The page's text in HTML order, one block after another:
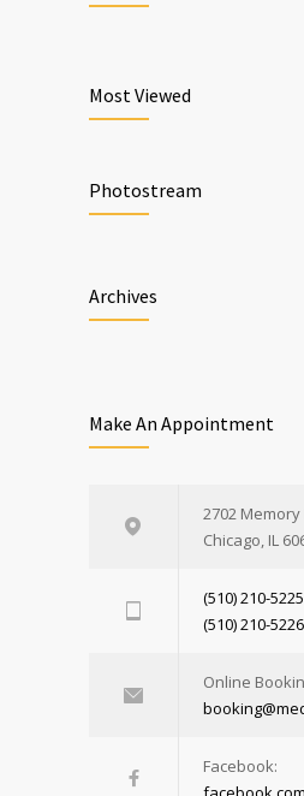
Most Viewed
Photostream
Archives
Make An Appointment
2702 Memory
Chicago, IL
(510) 210-5225
(510) 210-5226
Online
Facebook: